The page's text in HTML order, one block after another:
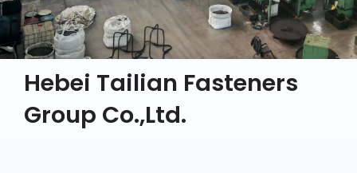
Hebei Tailian Fasteners
Group Co.,Ltd.